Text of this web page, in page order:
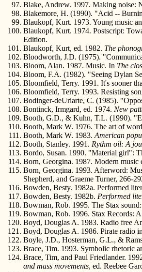
Blake, Andrew. 1997. Making noise:
Blakemore, H. (1990). "Acid --
Blaukopf, Kurt. 1973. Young music
Blaukopf, Kurt. 1974. Postscript:
Edition.
Blaukopf, Kurt, ed. 1982. The
Bloodworth, J.D. (1975).
Bloom, Alan. 1987. Music. In The
Bloom, F.A. (1982). "Seeing Dylan
Bloomfield, Terry. 1991. It's sooner
Bloomfield, Terry. 1993. Resisting
Bodinger-deUriarte, C. (1985).
Bontinck, Irmgard, ed. 1974. New
Booth, G.D., & Kuhn, T.L. (1990).
Booth, Mark W. 1976. The art of
Booth, Mark W. 1983. American
Booth, Stanley. 1991. Rythm oil: A
Bordo, Susan. 1990. "Material girl":
Born, Georgina. 1987. Modern music
Born, Georgina. 1993. Afterword:
Shepherd, and Graeme Turner, 266-
Bowden, Besty. 1982a. Performed
Bowden, Besty. 1982b. Performed
Bowman, Rob. 1995. The Stax
Bowman, Rob. 1996. Stax Records:
Boyd, Douglas A. 1983. Radio free
Boyd, Douglas A. 1986. Pirate radio
Boyle, J.D., Hosterman, G.L., &
Brace, Tim. 1993. Symbolic rhetoric
Brace, Tim, and Paul Friedlander.
and mass movements, ed. Reebee